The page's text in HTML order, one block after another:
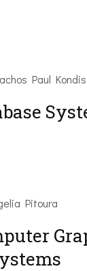
Paul Kondis
Pitoura